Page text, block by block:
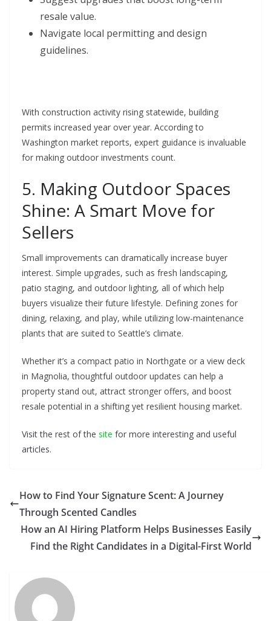
resale value.
Navigate local permitting and design
guidelines.
With construction activity rising statewide, building
permits increased year over year. According to
Washington market reports, expert guidance is invaluable
for making outdoor investments count.
5. Making Outdoor Spaces
Shine: A Smart Move for
Sellers
Small improvements can dramatically increase buyer
interest. Simple upgrades, such as fresh landscaping,
patio staging, and outdoor lighting, all of which help
buyers visualize their future lifestyle. Defining zones for
dining, relaxing, and play, while utilizing low-maintenance
plants that are suited to Seattle’s climate.
Whether it’s a compact patio in Northgate or a view deck
in Magnolia, thoughtful outdoor updates can help a
property stand out, attract stronger offers, and boost
resale potential in a shifting yet resilient housing market.
Visit the rest of the site for more interesting and useful
articles.
How to Find Your Signature Scent: A Journey
Through Scented Candles
How an AI Hiring Platform Helps Businesses Easily
Find the Right Candidates in a Digital-First World